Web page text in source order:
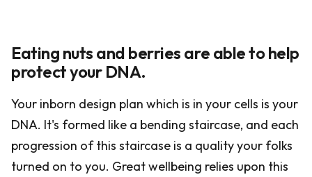
Eating nuts and berries are able to help
protect your DNA.
Your inborn design plan which is in your cells is your
DNA. It's formed like a bending staircase, and each
progression of this staircase is a quality your folks
turned on to you. Great wellbeing relies upon this